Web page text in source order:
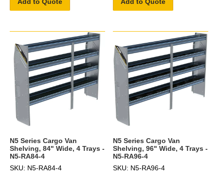
N5 Series Cargo Van
Shelving, 84" Wide, 4 Trays -
N5-RA84-4
SKU: N5-RA84-4
N5 Series Cargo Van
Shelving, 96" Wide, 4 Trays -
N5-RA96-4
SKU: N5-RA96-4